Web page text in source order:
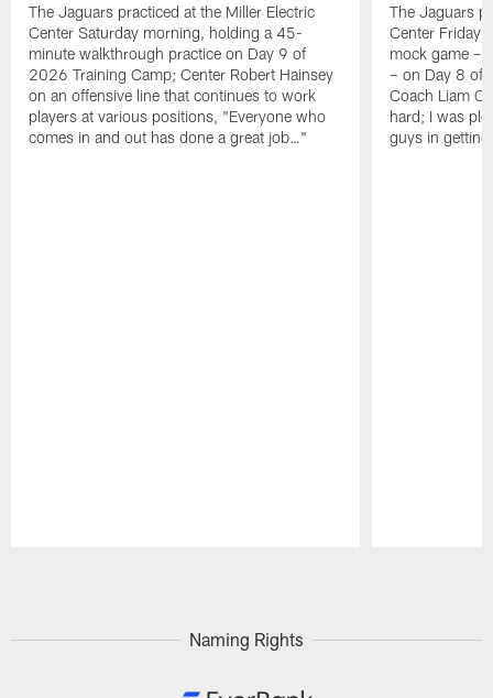
The Jaguars practiced at the Miller Electric
Center Saturday morning, holding a 45-
minute walkthrough practice on Day 9 of
2026 Training Camp; Center Robert Hainsey
on an offensive line that continues to work
players at various positions, "Everyone who
comes in and out has done a great job…"
The Jaguars
Center Friday
mock game –
– on Day 8 of
Coach Liam
hard; I was
guys in
Naming Rights